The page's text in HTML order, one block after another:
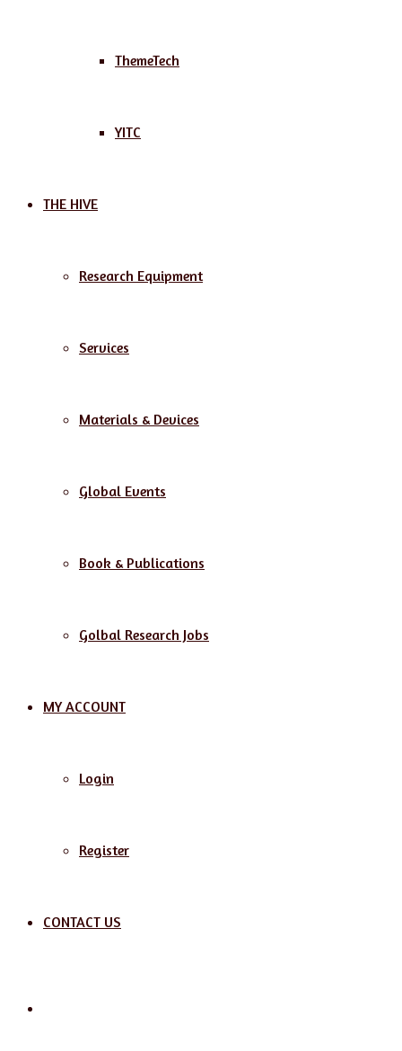
ThemeTech
YITC
THE HIVE
Research Equipment
Services
Materials & Devices
Global Events
Book & Publications
Golbal Research Jobs
MY ACCOUNT
Login
Register
CONTACT US